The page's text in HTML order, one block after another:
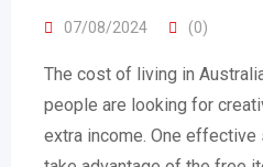
07/08/2024 (0)
The cost of living in
people are looking for
extra income. One